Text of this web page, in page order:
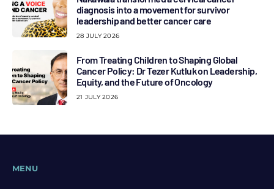
diagnosis into a movement for survivor
leadership and better cancer care
28 JULY 2026
From Treating Children to Shaping Global
Cancer Policy: Dr Tezer Kutluk on Leadership,
Equity, and the Future of Oncology
21 JULY 2026
MENU